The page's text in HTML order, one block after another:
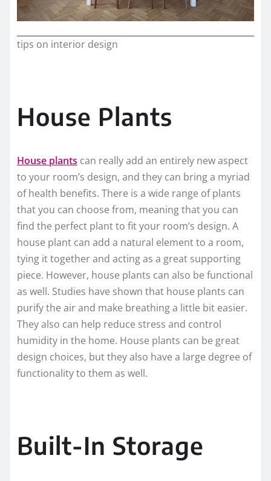
tips on interior design
House Plants
House plants can really add an entirely new aspect
to your room’s design, and they can bring a myriad
of health benefits. There is a wide range of plants
that you can choose from, meaning that you can
find the perfect plant to fit your room’s design. A
house plant can add a natural element to a room,
tying it together and acting as a great supporting
piece. However, house plants can also be functional
as well. Studies have shown that house plants can
purify the air and make breathing a little bit easier.
They also can help reduce stress and control
humidity in the home. House plants can be great
design choices, but they also have a large degree of
functionality to them as well.
Built-In Storage